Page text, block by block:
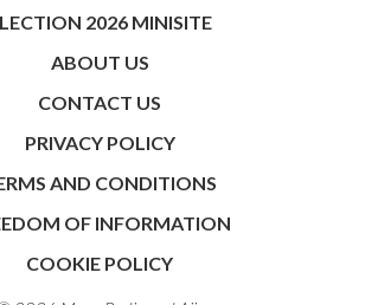
2026 MINISITE
ABOUT US
CONTACT US
PRIVACY POLICY
AND CONDITIONS
OF INFORMATION
COOKIE POLICY